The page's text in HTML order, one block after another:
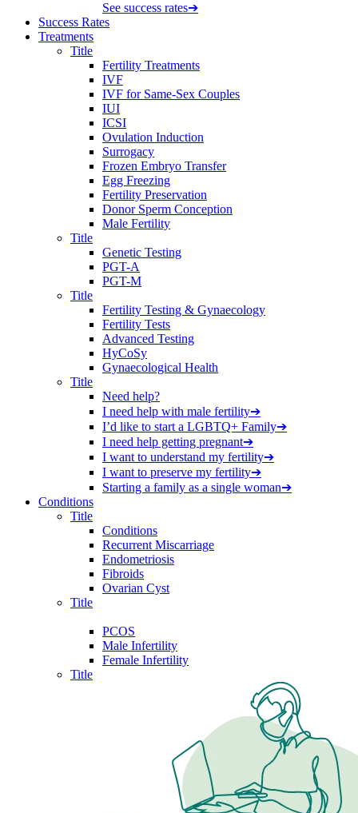
See success rates➔
Success Rates
Treatments
Title
Fertility Treatments
IVF
IVF for Same-Sex Couples
IUI
ICSI
Ovulation Induction
Surrogacy
Frozen Embryo Transfer
Egg Freezing
Fertility Preservation
Donor Sperm Conception
Male Fertility
Title
Genetic Testing
PGT-A
PGT-M
Title
Fertility Testing & Gynaecology
Fertility Tests
Advanced Testing
HyCoSy
Gynaecological Health
Title
Need help?
I need help with male fertility➔
I’d like to start a LGBTQ+ Family➔
I need help getting pregnant➔
I want to understand my fertility➔
I want to preserve my fertility➔
Starting a family as a single woman➔
Conditions
Title
Conditions
Recurrent Miscarriage
Endometriosis
Fibroids
Ovarian Cyst
Title
PCOS
Male Infertility
Female Infertility
Title